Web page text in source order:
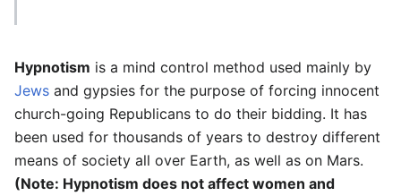
Hypnotism is a mind control method used mainly by
Jews and gypsies for the purpose of forcing innocent
church-going Republicans to do their bidding. It has
been used for thousands of years to destroy different
means of society all over Earth, as well as on Mars.
(Note: Hypnotism does not affect women and